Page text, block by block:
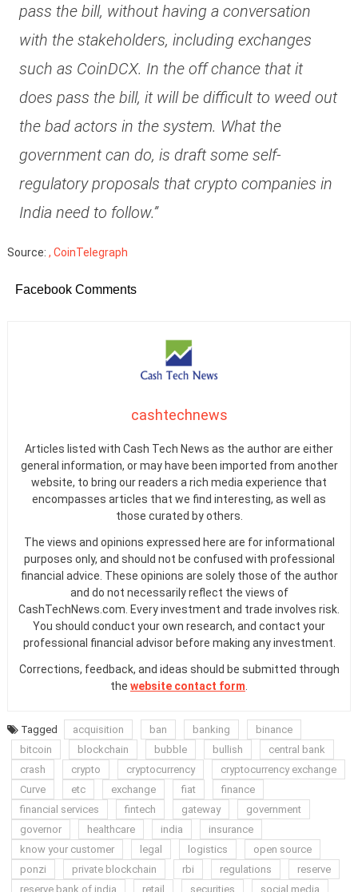
pass the bill, without having a conversation
with the stakeholders, including exchanges
such as CoinDCX. In the off chance that it
does pass the bill, it will be difficult to weed out
the bad actors in the system. What the
government can do, is draft some self-
regulatory proposals that crypto companies in
India need to follow.”
Source: , CoinTelegraph
Facebook Comments
cashtechnews
Articles listed with Cash Tech News as the author are either
general information, or may have been imported from another
website, to bring our readers a rich media experience that
encompasses articles that we find interesting, as well as
those curated by others.
The views and opinions expressed here are for informational
purposes only, and should not be confused with professional
financial advice. These opinions are solely those of the author
and do not necessarily reflect the views of
CashTechNews.com. Every investment and trade involves risk.
You should conduct your own research, and contact your
professional financial advisor before making any investment.
Corrections, feedback, and ideas should be submitted through
the website contact form
Tagged acquisition ban banking
binance
bitcoin
blockchain bubble bullish
central bank
crash
crypto cryptocurrency
cryptocurrency exchange
Curve
etc exchange fiat
finance
financial services
fintech gateway
government
governor
healthcare india
insurance
know your customer
legal logistics
open source
ponzi
private blockchain rbi regulations
reserve
reserve bank of india
retail securities social media